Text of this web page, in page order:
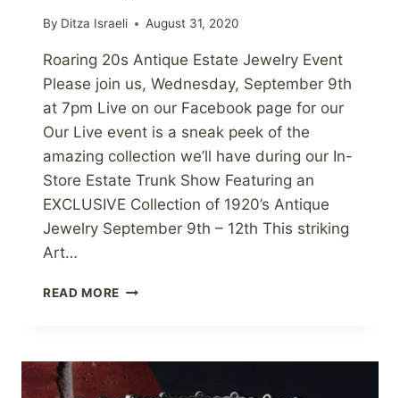
By Ditza Israeli August 31, 2020
Roaring 20s Antique Estate Jewelry Event
Please join us, Wednesday, September 9th
at 7pm Live on our Facebook page for our
Our Live event is a sneak peek of the
amazing collection we’ll have during our In-
Store Estate Trunk Show Featuring an
EXCLUSIVE Collection of 1920’s Antique
Jewelry September 9th – 12th This striking
Art…
READ MORE ROARING